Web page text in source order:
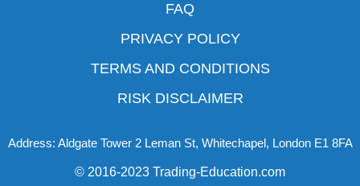
FAQ
PRIVACY POLICY
TERMS AND CONDITIONS
RISK DISCLAIMER
Address: Aldgate Tower 2 Leman St, Whitechapel, London E1 8FA
© 2016-2023 Trading-Education.com